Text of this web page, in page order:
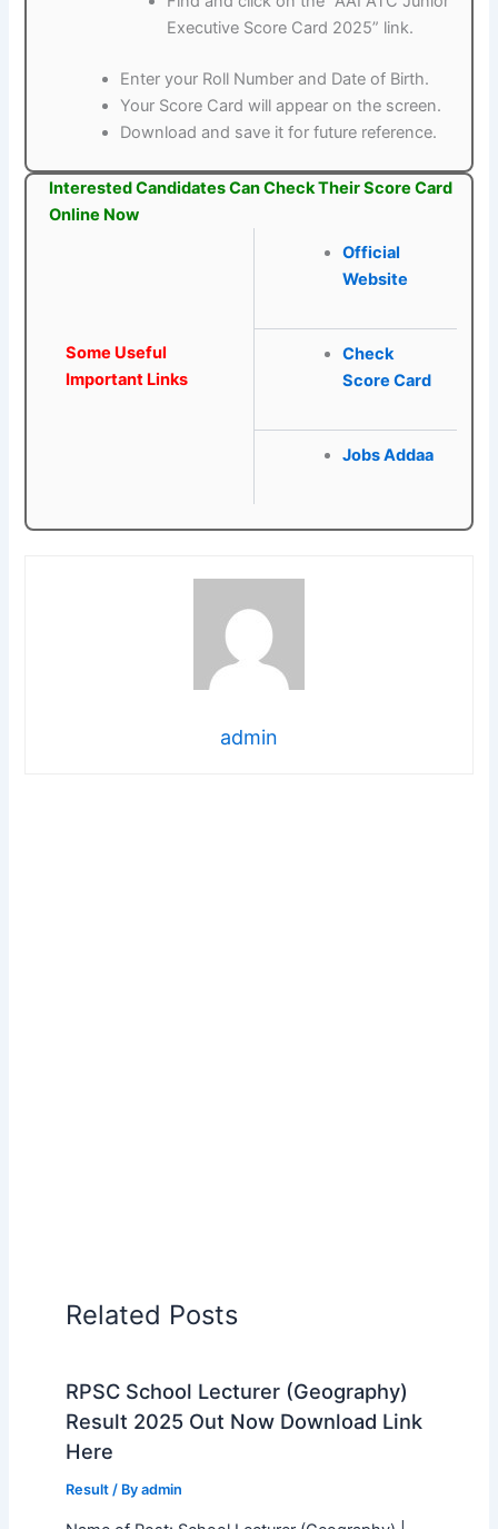
Executive Score Card 2025” link.
Enter your Roll Number and Date of Birth.
Your Score Card will appear on the screen.
Download and save it for future reference.
Interested Candidates Can Check Their Score Card
Online Now
Some Useful
Important Links
Official
Website
Check
Score Card
Jobs Addaa
admin
Related Posts
RPSC School Lecturer (Geography)
Result 2025 Out Now Download Link
Here
Result/ By admin